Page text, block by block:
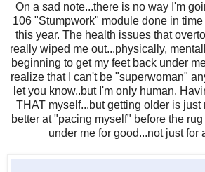
On a sad note...there is no way I'm
106 "Stumpwork" module done in
this year. The health issues that
really wiped me out...physically,
beginning to get my feet back under
realize that I can't be "superwoman"
let you know..but I'm only human.
THAT myself...but getting older is just
better at "pacing myself" before the
under me for good...not just for